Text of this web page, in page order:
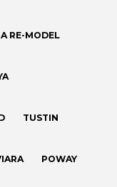
RE-MODEL
TUSTIN
POWAY